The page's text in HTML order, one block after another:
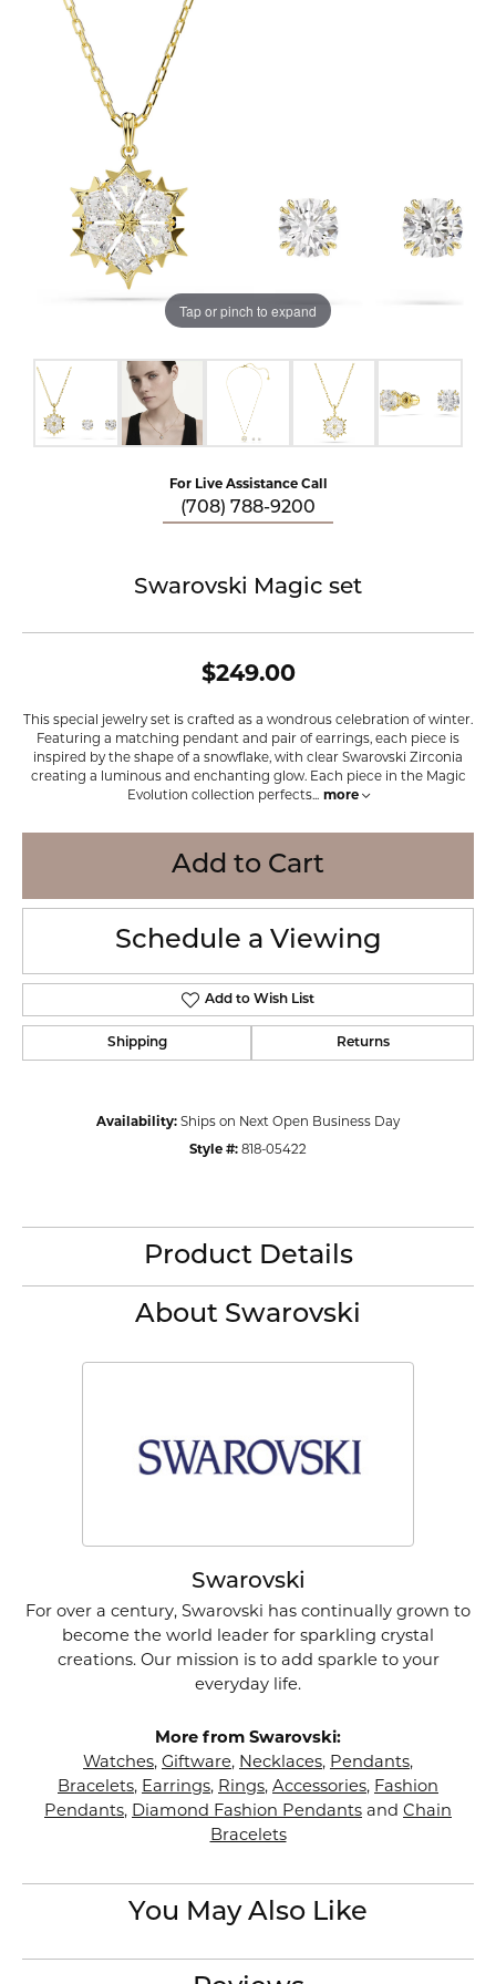
Tap or pinch to expand
For Live Assistance Call
(708) 788-9200
Swarovski Magic set
$249.00
This special jewelry set is crafted as a wondrous celebration of winter.
Featuring a matching pendant and pair of earrings, each piece is
inspired by the shape of a snowflake, with clear Swarovski Zirconia
creating a luminous and enchanting glow. Each piece in the Magic
Evolution collection perfects... more
Add to Cart
Schedule a Viewing
Add to Wish List
Shipping Returns
Availability: Ships on Next Open Business Day
Style #: 818-05422
Product Details
About Swarovski
Swarovski
For over a century, Swarovski has continually grown to
become the world leader for sparkling crystal
creations. Our mission is to add sparkle to your
everyday life.
More from Swarovski:
Watches, Giftware, Necklaces, Pendants,
Bracelets, Earrings, Rings, Accessories, Fashion
Pendants, Diamond Fashion Pendants and Chain
Bracelets
You May Also Like